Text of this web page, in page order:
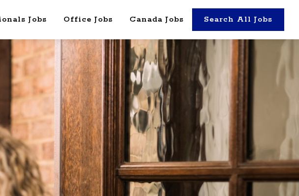
Jobs Office Jobs Canada Jobs Search All Jobs